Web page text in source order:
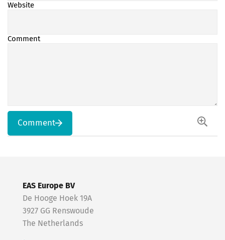
Website
Comment
Comment
EAS Europe BV
De Hooge Hoek 19A
3927 GG Renswoude
The Netherlands